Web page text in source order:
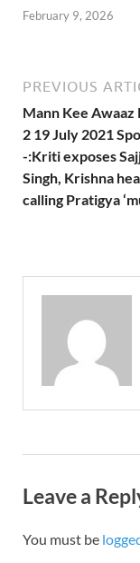
February 9, 2026
PREVIOUS
Mann Kee Awaaz
2 19 July 2021
-:Kriti exposes
Singh, Krishna
calling Pratigya
Leave a
You must be